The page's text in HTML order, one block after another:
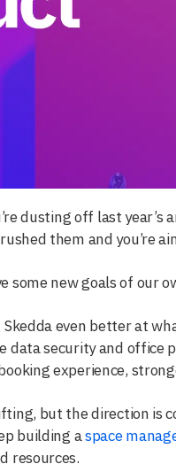
dusting off last
them and you’re
some new goals of our
even better at
data security and office
experience,
but the direction is
building aspace
resources.